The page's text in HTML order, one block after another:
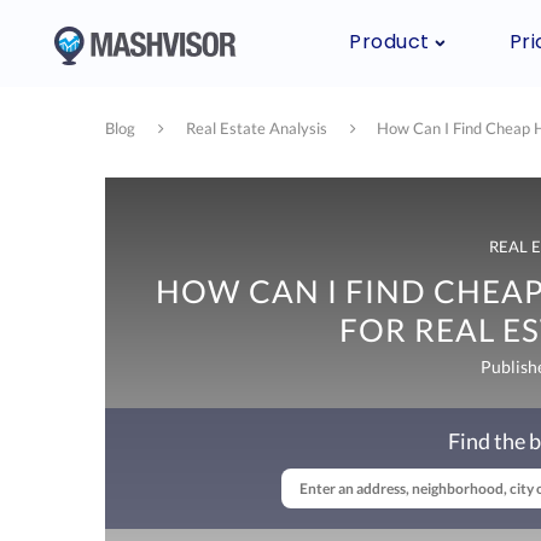
Product
Blog Real Estate Analysis How Can I Find Cheap
REAL
HOW CAN I FIND
FOR REAL
Find the